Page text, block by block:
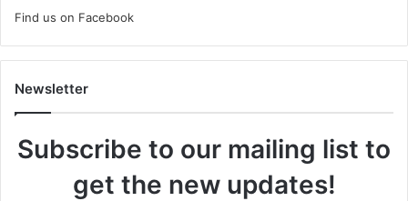
Find us on Facebook
Newsletter
Subscribe to our mailing list to
get the new updates!